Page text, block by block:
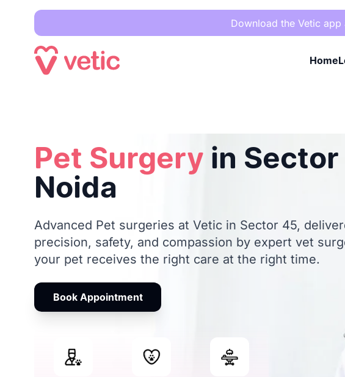
Download the Vetic
Home
Pet Surgery in
Noida
Advanced Pet surgeries at Vetic in Sector 45,
precision, safety, and compassion by expert vet
your pet receives the right care at the right time.
Book Appointment